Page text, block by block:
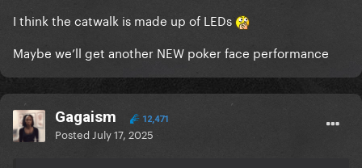
I think the catwalk is made up of LEDs
Maybe we’ll get another NEW poker face performance
Gagaism 12,471
Posted July 17, 2025